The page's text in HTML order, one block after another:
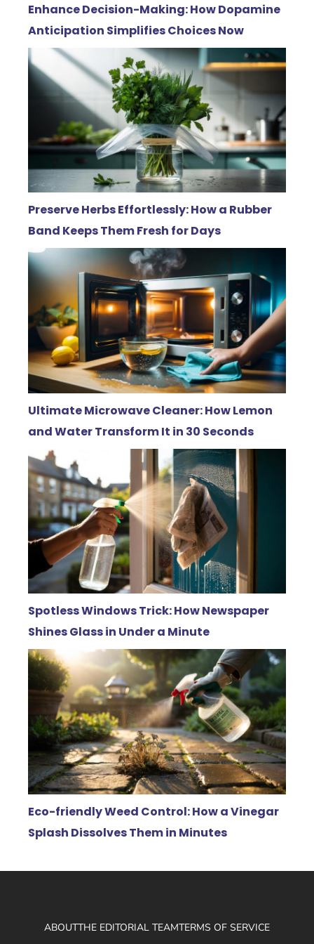
Enhance Decision-Making: How Dopamine
Anticipation Simplifies Choices Now
Preserve Herbs Effortlessly: How a Rubber
Band Keeps Them Fresh for Days
Ultimate Microwave Cleaner: How Lemon
and Water Transform It in 30 Seconds
Spotless Windows Trick: How Newspaper
Shines Glass in Under a Minute
Eco-friendly Weed Control: How a Vinegar
Splash Dissolves Them in Minutes
ABOUTTHE EDITORIAL TEAMTERMS OF SERVICE